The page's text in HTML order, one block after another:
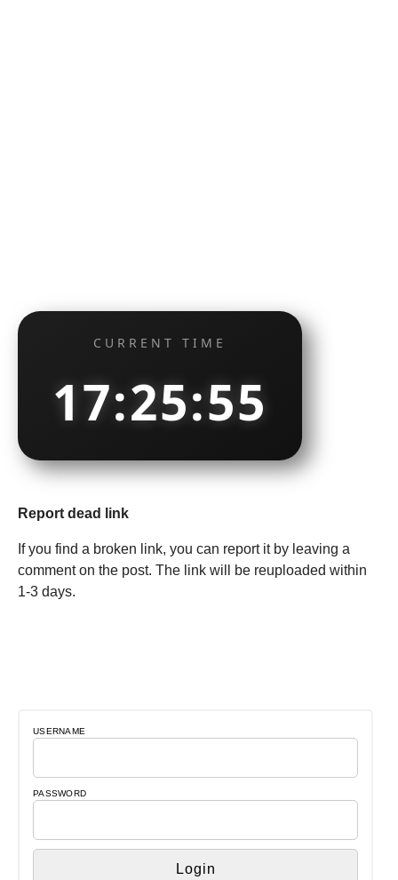
CURRENT TIME
17:25:55
Report dead link
If you find a broken link, you can report it by leaving a
comment on the post. The link will be reuploaded within
1-3 days.
USERNAME
PASSWORD